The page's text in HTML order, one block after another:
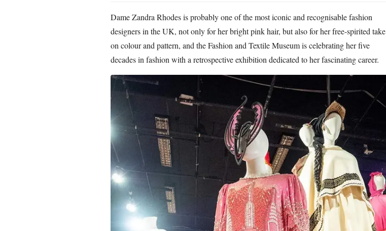
Dame Zandra Rhodes is probably one of the most iconic and recognisable fashion
designers in the UK, not only for her bright pink hair, but also for her free-spirited take
on colour and pattern, and the Fashion and Textile Museum is celebrating her five
decades in fashion with a retrospective exhibition dedicated to her fascinating career.